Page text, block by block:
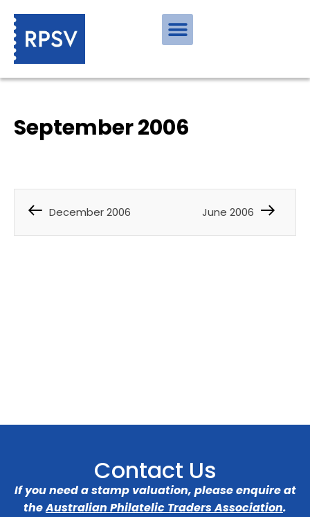
September 2006
December 2006 June 2006
Contact Us
If you need a stamp valuation, please enquire at
theAustralian Philatelic Traders Association.